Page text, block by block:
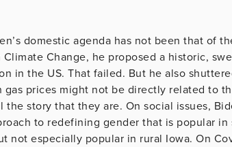
domestic agenda has not been that of
Change, he proposed a historic,
in the US. That failed. But he also
gas prices might not be directly related to
the story that they are. On social issues,
to redefining gender that is popular
not especially popular in rural Iowa. On